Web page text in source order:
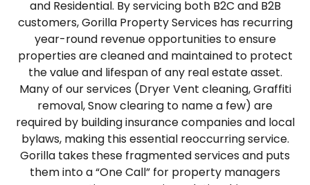
and Residential. By servicing both B2C and B2B
customers, Gorilla Property Services has recurring
year-round revenue opportunities to ensure
properties are cleaned and maintained to protect
the value and lifespan of any real estate asset.
Many of our services (Dryer Vent cleaning, Graffiti
removal, Snow clearing to name a few) are
required by building insurance companies and local
bylaws, making this essential reoccurring service.
Gorilla takes these fragmented services and puts
them into a “One Call” for property managers